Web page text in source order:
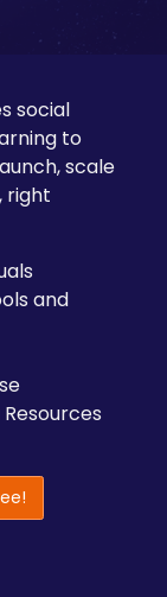
social
to
scale
right
and